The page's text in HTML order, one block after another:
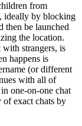
from
ideally by blocking
then be launched
the location.
strangers, is
happens is
(or different
with all of
one-on-one chat
of exact chats by